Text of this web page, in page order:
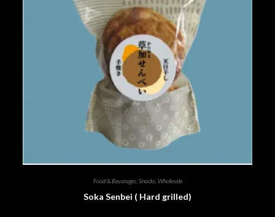
Food & Bevarages, Snacks, Wholesale
Soka Senbei ( Hard grilled)